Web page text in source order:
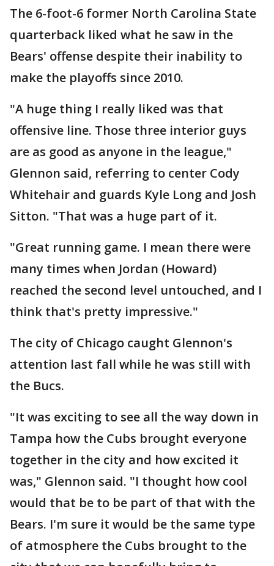
The 6-foot-6 former North Carolina State
quarterback liked what he saw in the
Bears' offense despite their inability to
make the playoffs since 2010.
"A huge thing I really liked was that
offensive line. Those three interior guys
are as good as anyone in the league,"
Glennon said, referring to center Cody
Whitehair and guards Kyle Long and Josh
Sitton. "That was a huge part of it.
"Great running game. I mean there were
many times when Jordan (Howard)
reached the second level untouched, and I
think that's pretty impressive."
The city of Chicago caught Glennon's
attention last fall while he was still with
the Bucs.
"It was exciting to see all the way down in
Tampa how the Cubs brought everyone
together in the city and how excited it
was," Glennon said. "I thought how cool
would that be to be part of that with the
Bears. I'm sure it would be the same type
of atmosphere the Cubs brought to the